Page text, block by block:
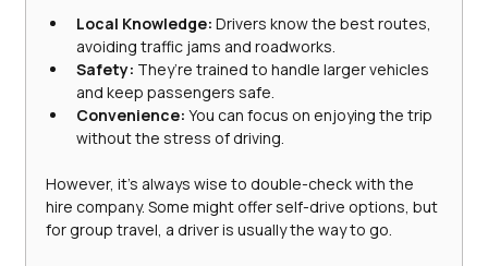
Local Knowledge: Drivers know the best routes,
avoiding traffic jams and roadworks.
Safety: They’re trained to handle larger vehicles
and keep passengers safe.
Convenience: You can focus on enjoying the trip
without the stress of driving.
However, it’s always wise to double-check with the
hire company. Some might offer self-drive options, but
for group travel, a driver is usually the way to go.